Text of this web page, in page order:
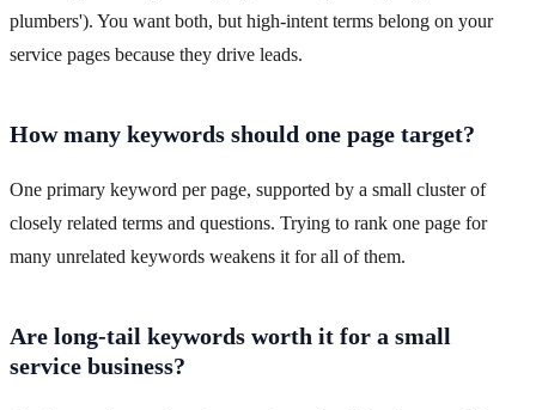
plumbers'). You want both, but high-intent terms belong on your
service pages because they drive leads.
How many keywords should one page target?
One primary keyword per page, supported by a small cluster of
closely related terms and questions. Trying to rank one page for
many unrelated keywords weakens it for all of them.
Are long-tail keywords worth it for a small
service business?